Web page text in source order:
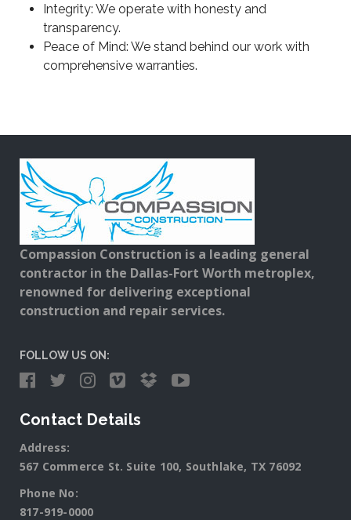
Integrity: We operate with honesty and
transparency.
Peace of Mind: We stand behind our work with
comprehensive warranties.
Compassion Construction is a leading general
contractor in the Dallas-Fort Worth metroplex,
renowned for delivering exceptional
construction and repair services.
FOLLOW US ON:
Contact Details
Address:
567 Commerce St. Suite 100, Southlake, TX 76092
Phone No:
817-919-0000